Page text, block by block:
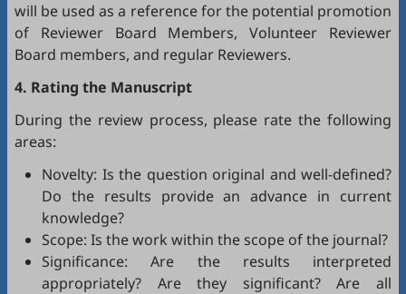
will be used as a reference for the potential promotion
of Reviewer Board Members, Volunteer Reviewer
Board members, and regular Reviewers.
4. Rating the Manuscript
During the review process, please rate the following
areas:
Novelty: Is the question original and well-defined?
Do the results provide an advance in current
knowledge?
Scope: Is the work within the scope of the journal?
Significance: Are the results interpreted
appropriately? Are they significant? Are all